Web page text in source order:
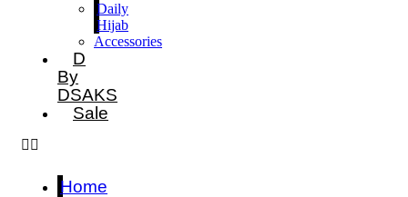
Daily
Hijab
Accessories
D
By
DSAKS
Sale
Home